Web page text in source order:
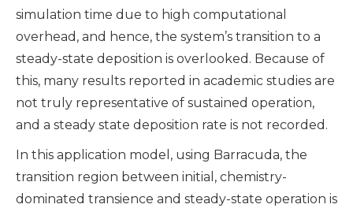
simulation time due to high computational
overhead, and hence, the system’s transition to a
steady-state deposition is overlooked. Because of
this, many results reported in academic studies are
not truly representative of sustained operation,
and a steady state deposition rate is not recorded.
In this application model, using Barracuda, the
transition region between initial, chemistry-
dominated transience and steady-state operation is